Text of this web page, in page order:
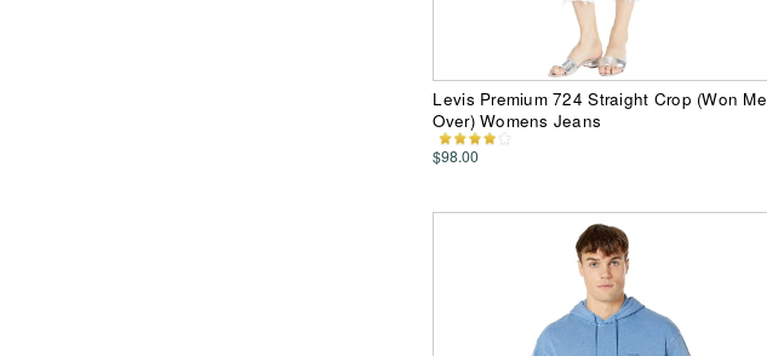
Levis Premium 724 Straight Crop (Won Me
Over) Womens Jeans
$98.00